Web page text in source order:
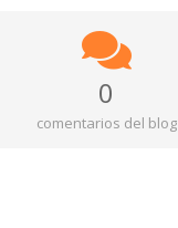
0
comentarios del blog